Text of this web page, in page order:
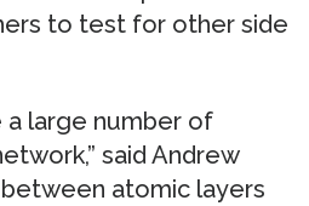
to test for other side
a large number of
said Andrew
atomic layers